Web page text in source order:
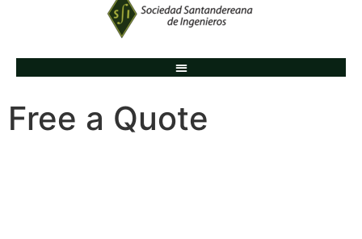
Free a Quote